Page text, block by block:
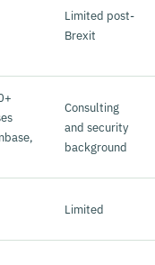
Limited post-
Brexit
Consulting
and security
background
Limited